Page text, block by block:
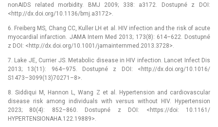
non­AIDS related morbidity. BMJ 2009; 338: a3172. Dostupné z DOI:
<http://dx.doi.org/10.1136/bmj.a3172>.
6. Freiberg MS, Chang CC, Kuller LH et al. HIV infection and the risk of acute
myocardial infarction. JAMA Intern Med 2013; 173(8): 614–622. Dostupné
z DOI: <http://dx.doi.org/10.1001/jamainternmed.2013.3728>.
7. Lake JE, Currier JS. Metabolic disease in HIV infection. Lancet Infect Dis
2013; 13(11): 964–975. Dostupné z DOI: <http://dx.doi.org/10.1016/
S1473–3099(13)70271–8>.
8. Siddiqui M, Hannon L, Wang Z et al. Hypertension and cardiovascular
disease risk among individuals with versus without HIV. Hypertension
2023; 80(4): 852–860. Dostupné z DOI: <https://doi: 10.1161/
HYPERTENSIONAHA.122.19889>.